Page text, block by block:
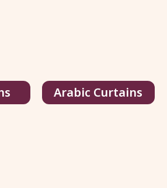
Arabic Curtains